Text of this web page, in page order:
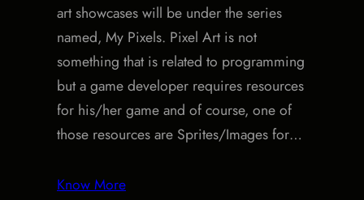
art showcases will be under the series
named, My Pixels. Pixel Art is not
something that is related to programming
but a game developer requires resources
for his/her game and of course, one of
those resources are Sprites/Images for…
Know More